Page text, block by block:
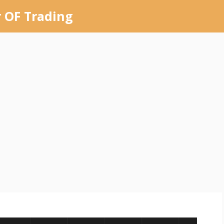
OF Trading